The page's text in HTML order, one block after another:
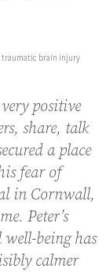
positive
share, talk
a place
fear of
in Cornwall,
Peter’s
well-being has
calmer